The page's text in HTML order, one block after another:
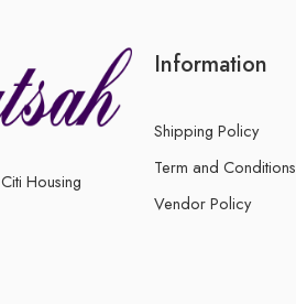
Housing
Information
Shipping Policy
Term and Conditions
Vendor Policy